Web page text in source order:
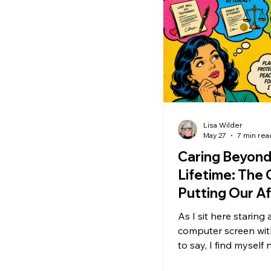
When advice is helpful
Personal Growth
Healthy Relationships
Emotional Health
Caring
Lifetime: The
Putting Our
Order
As I sit here staring
computer screen
to say, I find myself
Lisa Wilder
May 27
7 min